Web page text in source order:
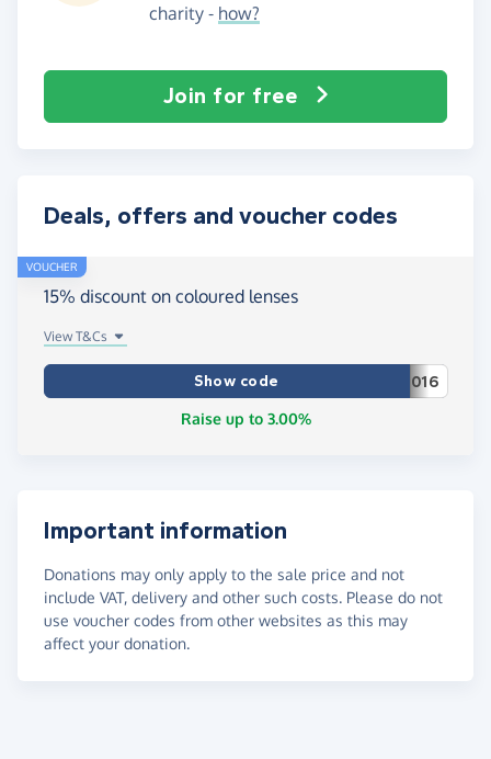
charity - how?
Join for free
Deals, offers and voucher codes
VOUCHER
15% discount on coloured lenses
View T&Cs
Show code
016
Raise up to 3.00%
Important information
Donations may only apply to the sale price and not
include VAT, delivery and other such costs. Please do not
use voucher codes from other websites as this may
affect your donation.